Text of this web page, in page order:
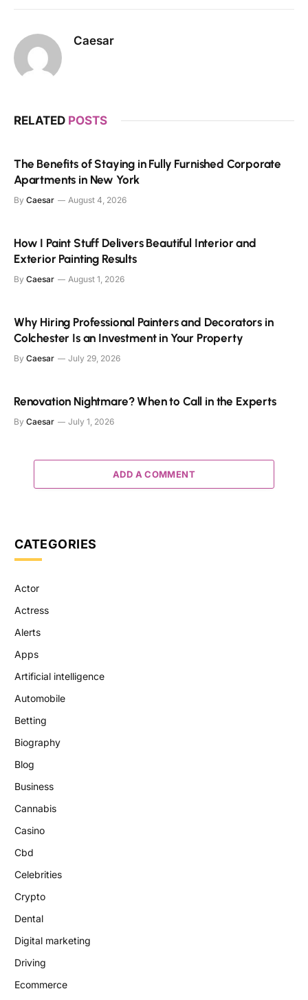
Caesar
RELATED POSTS
The Benefits of Staying in Fully Furnished Corporate
Apartments in New York
By Caesar August 4, 2026
How I Paint Stuff Delivers Beautiful Interior and
Exterior Painting Results
By Caesar August 1, 2026
Why Hiring Professional Painters and Decorators in
Colchester Is an Investment in Your Property
By Caesar July 29, 2026
Renovation Nightmare? When to Call in the Experts
By Caesar July 1, 2026
ADD A COMMENT
CATEGORIES
Actor
Actress
Alerts
Apps
Artificial intelligence
Automobile
Betting
Biography
Blog
Business
Cannabis
Casino
Cbd
Celebrities
Crypto
Dental
Digital marketing
Driving
Ecommerce